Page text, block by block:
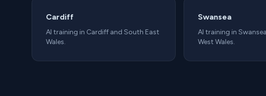
Cardiff
AI training in Cardiff and South East
Wales.
Swansea
AI training in
West Wales.